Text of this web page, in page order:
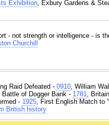
Exhibition, Exbury Gardens &
- not strength or intelligence - is
Churchill
Raid Defeated - 0910, William
Battle of Dogger Bank - 1781,
- 1925, First English Match to
British history